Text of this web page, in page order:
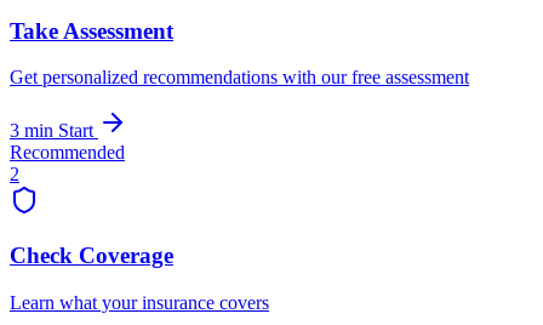
Take Assessment
Get personalized recommendations with our free assessment
3 min Start
Recommended
2
Check Coverage
Learn what your insurance covers